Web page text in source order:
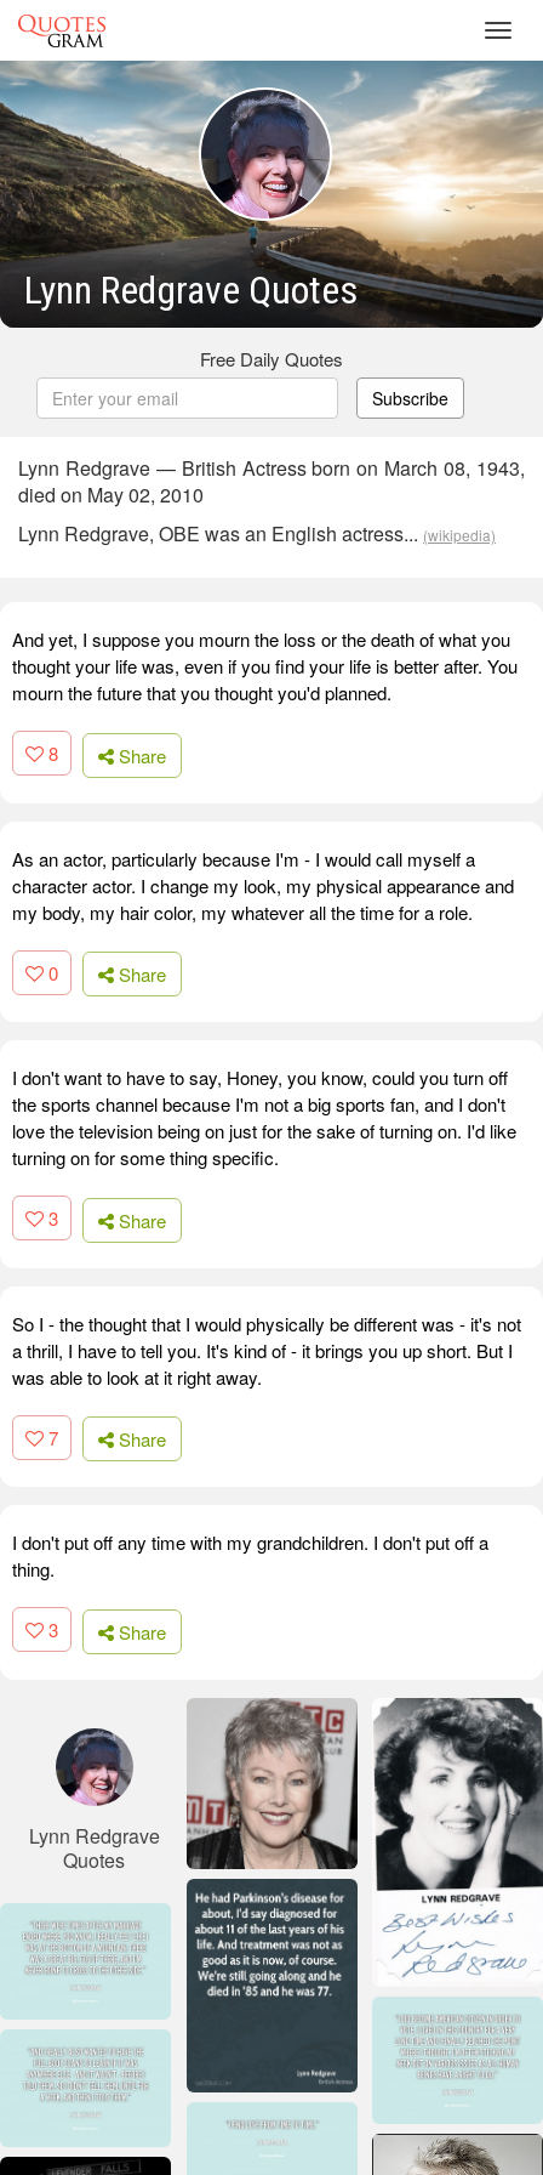
Lynn Redgrave Quotes
Free Daily Quotes
Subscribe
Lynn Redgrave — British Actress born on March 08, 1943,
died on May 02, 2010
Lynn Redgrave, OBE was an English actress... (wikipedia)
And yet, I suppose you mourn the loss or the death of what you
thought your life was, even if you find your life is better after. You
mourn the future that you thought you'd planned.
8 Share
As an actor, particularly because I'm - I would call myself a
character actor. I change my look, my physical appearance and
my body, my hair color, my whatever all the time for a role.
0 Share
I don't want to have to say, Honey, you know, could you turn off
the sports channel because I'm not a big sports fan, and I don't
love the television being on just for the sake of turning on. I'd like
turning on for some thing specific.
3 Share
So I - the thought that I would physically be different was - it's not
a thrill, I have to tell you. It's kind of - it brings you up short. But I
was able to look at it right away.
7 Share
I don't put off any time with my grandchildren. I don't put off a
thing.
3 Share
Lynn Redgrave
Quotes